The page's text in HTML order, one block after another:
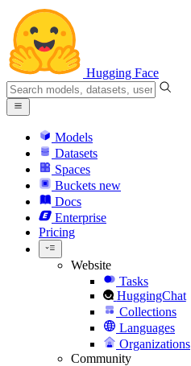
Hugging Face
Models
Datasets
Spaces
Buckets new
Docs
Enterprise
Pricing
Website
Tasks
HuggingChat
Collections
Languages
Organizations
Community